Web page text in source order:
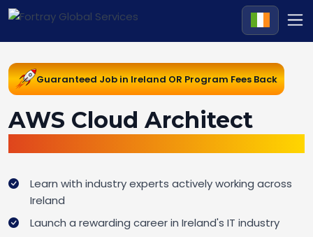
Guaranteed Job in Ireland OR Program Fees Back
AWS Cloud Architect
Learn with industry experts actively working across
Ireland
Launch a rewarding career in Ireland's IT industry